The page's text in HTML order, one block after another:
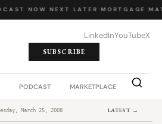
NOW NEXT LATER MORTGAGE
LinkedInYouTubeX
SUBSCRIBE
PODCAST MARKETPLACE JOB
March 25, 2008 LATEST →